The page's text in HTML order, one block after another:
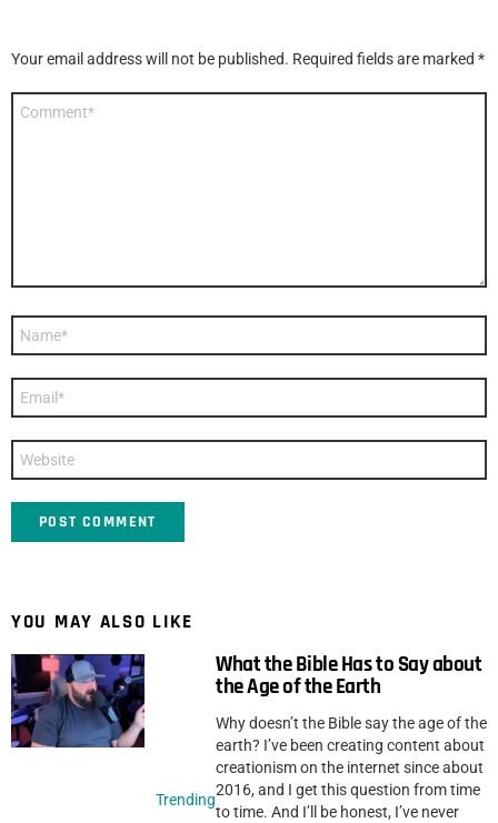
Your email address will not be published. Required fields are marked *
YOU MAY ALSO LIKE
Trending
What the Bible Has to Say about
the Age of the Earth
Why doesn’t the Bible say the age of the
earth? I’ve been creating content about
creationism on the internet since about
2016, and I get this question from time
to time. And I’ll be honest, I’ve never